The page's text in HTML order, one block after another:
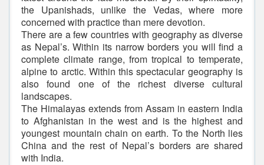
the Upanishads, unlike the Vedas, where more
concerned with practice than mere devotion.
There are a few countries with geography as diverse
as Nepal’s. Within its narrow borders you will find a
complete climate range, from tropical to temperate,
alpine to arctic. Within this spectacular geography is
also found one of the richest diverse cultural
landscapes.
The Himalayas extends from Assam in eastern India
to Afghanistan in the west and is the highest and
youngest mountain chain on earth. To the North lies
China and the rest of Nepal’s borders are shared
with India.